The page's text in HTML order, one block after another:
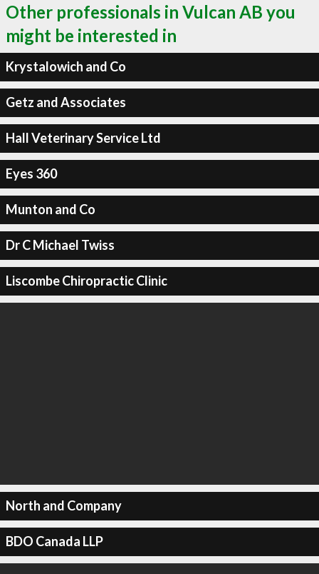
Other professionals in Vulcan AB you
might be interested in
Krystalowich and Co
Getz and Associates
Hall Veterinary Service Ltd
Eyes 360
Munton and Co
Dr C Michael Twiss
Liscombe Chiropractic Clinic
North and Company
BDO Canada LLP